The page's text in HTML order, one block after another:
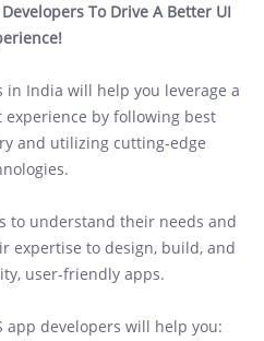
To Drive A Better UI
in India will help you leverage a
by following best
and utilizing cutting-edge
to understand their needs and
expertise to design, build, and
user-friendly apps.
app developers will help you: